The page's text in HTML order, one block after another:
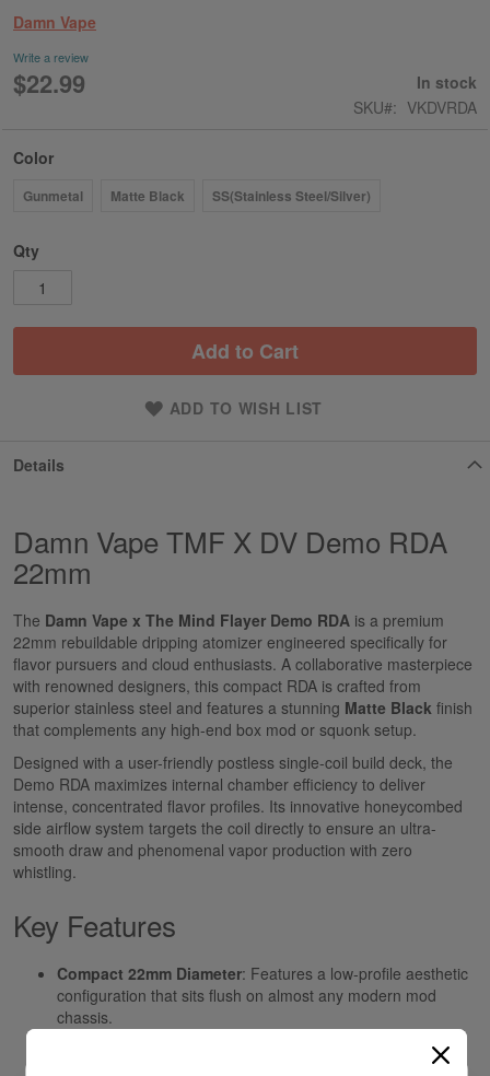
the
images
gallery
Damn Vape
Write a review
$22.99
In stock
SKU
VKDVRDA
Color
Gunmetal Matte Black SS(Stainless Steel/Silver)
Qty
Add to Cart
ADD TO WISH LIST
Details
Damn Vape TMF X DV Demo RDA
22mm
The Damn Vape x The Mind Flayer Demo RDA is a premium
22mm rebuildable dripping atomizer engineered specifically for
flavor pursuers and cloud enthusiasts. A collaborative masterpiece
with renowned designers, this compact RDA is crafted from
superior stainless steel and features a stunning Matte Black finish
that complements any high-end box mod or squonk setup.
Designed with a user-friendly postless single-coil build deck, the
Demo RDA maximizes internal chamber efficiency to deliver
intense, concentrated flavor profiles. Its innovative honeycombed
side airflow system targets the coil directly to ensure an ultra-
smooth draw and phenomenal vapor production with zero
whistling.
Key Features
Compact 22mm Diameter: Features a low-profile aesthetic
configuration that sits flush on almost any modern mod
chassis.
: Simplified dual-terminal build
deck makes coil installation and cotton wicking effortless for